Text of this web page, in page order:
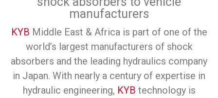
manufacturers
KYB Middle East & Africa is part of one of the
world’s largest manufacturers of shock
absorbers and the leading hydraulics company
in Japan. With nearly a century of expertise in
hydraulic engineering, KYB technology is